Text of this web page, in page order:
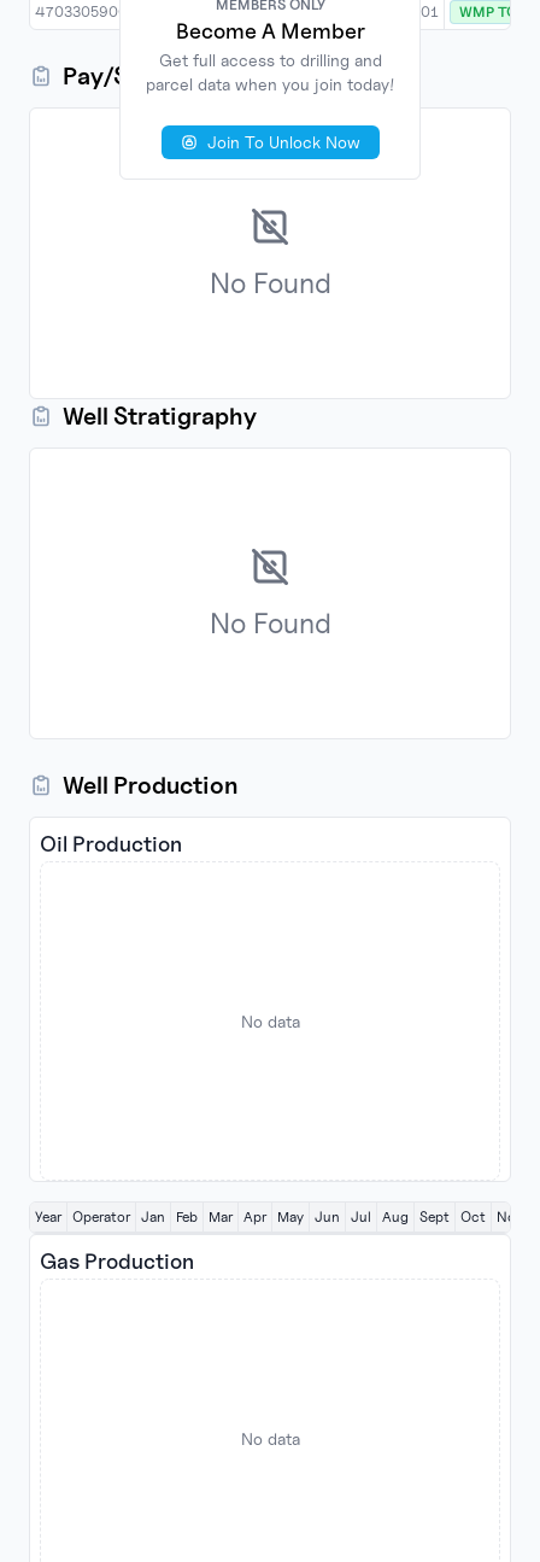
4703305900 New Drill PRITT SOUTH 201 WMP TO
Pay/Show/Zone Information
MEMBERS ONLY
Become A Member
Get full access to drilling and
parcel data when you join today!
Join To Unlock Now
No Found
Well Stratigraphy
MEMBERS ONLY
Become A Member
Get full access to drilling and
parcel data when you join today!
Join To Unlock Now
No Found
Well Production
Oil Production
No data
Year Operator Jan Feb Mar Apr May Jun Jul Aug Sept Oct Nov
Gas Production
No data